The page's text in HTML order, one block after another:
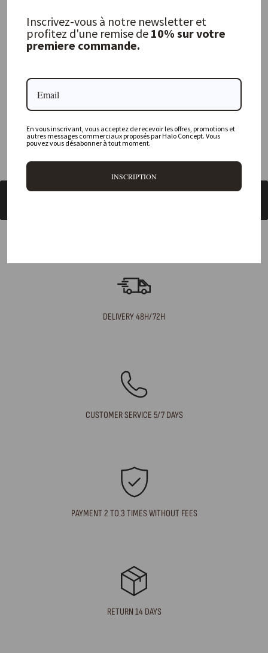
Where is your physical store located?
Are all your products available online?
Can I return an item?
What are your delivery times?
DELIVERY 48H/72H
CUSTOMER SERVICE 5/7 DAYS
PAYMENT 2 TO 3 TIMES WITHOUT FEES
RETURN 14 DAYS
Inscrivez-vous à notre newsletter et
profitez d'une remise de 10% sur votre
premiere commande.
En vous inscrivant, vous acceptez de recevoir les offres, promotions et
autres messages commerciaux proposés par Halo Concept. Vous
pouvez vous désabonner à tout moment.
INSCRIPTION